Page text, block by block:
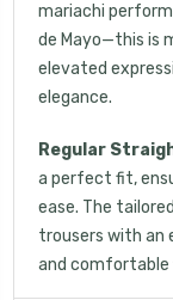
mariachi
de Mayo—this is
elevated
elegance.
Regular
a perfect fit,
ease. The
trousers with an
and